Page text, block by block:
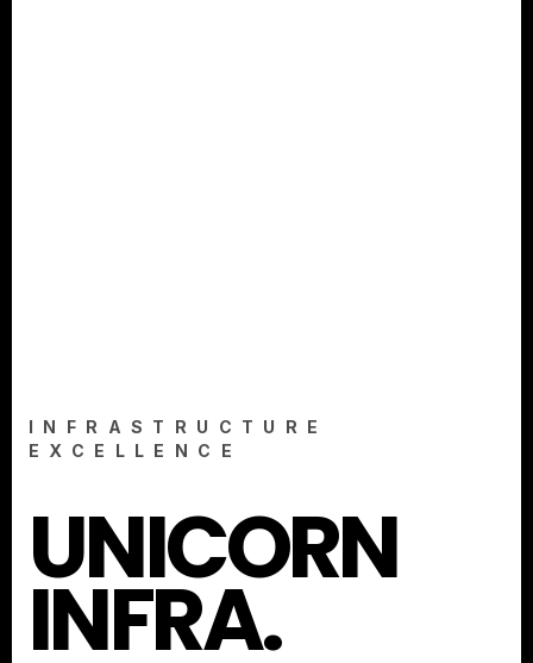
INFRASTRUCTURE
EXCELLENCE
UNICORN
INFRA.